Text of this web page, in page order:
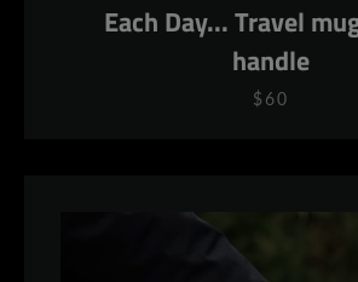
Each Day... Travel
handle
$60